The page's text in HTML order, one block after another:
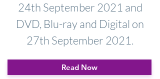
24th September 2021 and
DVD, Blu-ray and Digital on
27th September 2021.
Read Now